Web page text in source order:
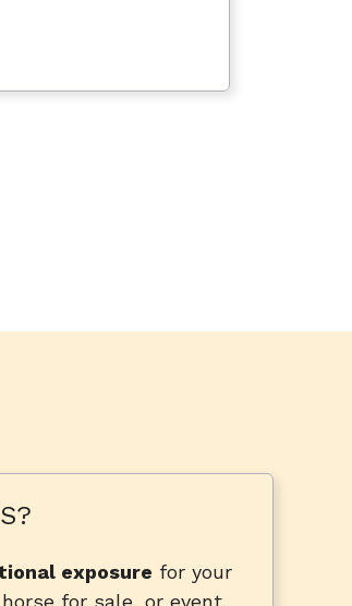
exposure for your
for sale, or event.